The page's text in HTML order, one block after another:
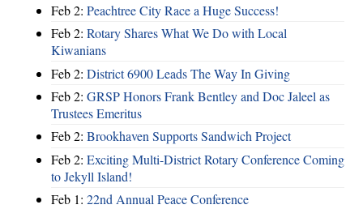
Feb 2: Peachtree City Race a Huge Success!
Feb 2: Rotary Shares What We Do with Local
Kiwanians
Feb 2: District 6900 Leads The Way In Giving
Feb 2: GRSP Honors Frank Bentley and Doc Jaleel as
Trustees Emeritus
Feb 2: Brookhaven Supports Sandwich Project
Feb 2: Exciting Multi-District Rotary Conference Coming
to Jekyll Island!
Feb 1: 22nd Annual Peace Conference